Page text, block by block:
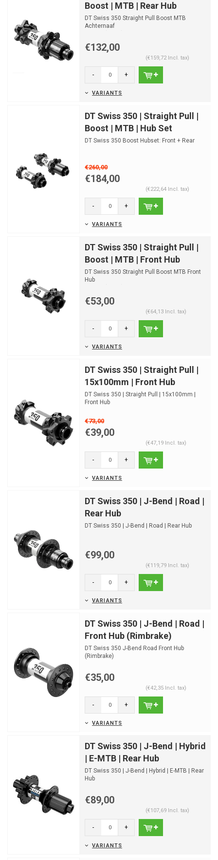
Boost | MTB | Rear Hub
DT Swiss 350 Straight Pull Boost MTB
Achternaaf
€132,00
(€159,72 Incl. tax)
- +
VARIANTS
DT Swiss 350 | Straight Pull |
Boost | MTB | Hub Set
DT Swiss 350 Boost Hubset: Front + Rear
€260,00
€184,00
(€222,64 Incl. tax)
- +
VARIANTS
DT Swiss 350 | Straight Pull |
Boost | MTB | Front Hub
DT Swiss 350 Straight Pull Boost MTB Front
Hub
€53,00
(€64,13 Incl. tax)
- +
VARIANTS
DT Swiss 350 | Straight Pull |
15x100mm | Front Hub
DT Swiss 350 | Straight Pull | 15x100mm |
Front Hub
€73,00
€39,00
(€47,19 Incl. tax)
- +
VARIANTS
DT Swiss 350 | J-Bend | Road |
Rear Hub
DT Swiss 350 | J-Bend | Road | Rear Hub
€99,00
(€119,79 Incl. tax)
- +
VARIANTS
DT Swiss 350 | J-Bend | Road |
Front Hub (Rimbrake)
DT Swiss 350 J-Bend Road Front Hub
(Rimbrake)
€35,00
(€42,35 Incl. tax)
- +
VARIANTS
DT Swiss 350 | J-Bend | Hybrid
| E-MTB | Rear Hub
DT Swiss 350 | J-Bend | Hybrid | E-MTB | Rear
Hub
€89,00
(€107,69 Incl. tax)
- +
VARIANTS